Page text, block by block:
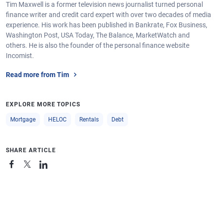
Tim Maxwell is a former television news journalist turned personal
finance writer and credit card expert with over two decades of media
experience. His work has been published in Bankrate, Fox Business,
Washington Post, USA Today, The Balance, MarketWatch and
others. He is also the founder of the personal finance website
Incomist.
Read more from Tim
EXPLORE MORE TOPICS
Mortgage HELOC Rentals Debt
SHARE ARTICLE